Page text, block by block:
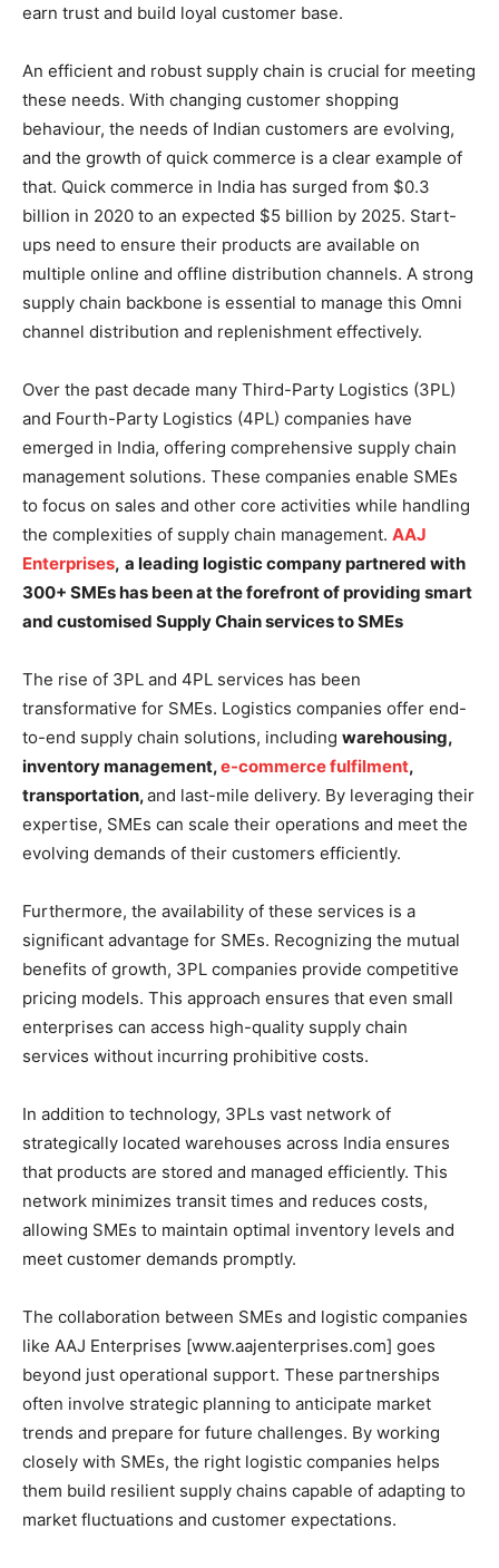
earn trust and build loyal customer base.
An efficient and robust supply chain is crucial for meeting
these needs. With changing customer shopping
behaviour, the needs of Indian customers are evolving,
and the growth of quick commerce is a clear example of
that. Quick commerce in India has surged from $0.3
billion in 2020 to an expected $5 billion by 2025. Start-
ups need to ensure their products are available on
multiple online and offline distribution channels. A strong
supply chain backbone is essential to manage this Omni
channel distribution and replenishment effectively.
Over the past decade many Third-Party Logistics (3PL)
and Fourth-Party Logistics (4PL) companies have
emerged in India, offering comprehensive supply chain
management solutions. These companies enable SMEs
to focus on sales and other core activities while handling
the complexities of supply chain management. AAJ
Enterprises, a leading logistic company partnered with
300+ SMEs has been at the forefront of providing smart
and customised Supply Chain services to SMEs
The rise of 3PL and 4PL services has been
transformative for SMEs. Logistics companies offer end-
to-end supply chain solutions, including warehousing,
inventory management,e-commerce fulfilment,
transportation,and last-mile delivery. By leveraging their
expertise, SMEs can scale their operations and meet the
evolving demands of their customers efficiently.
Furthermore, the availability of these services is a
significant advantage for SMEs. Recognizing the mutual
benefits of growth, 3PL companies provide competitive
pricing models. This approach ensures that even small
enterprises can access high-quality supply chain
services without incurring prohibitive costs.
In addition to technology, 3PLs vast network of
strategically located warehouses across India ensures
that products are stored and managed efficiently. This
network minimizes transit times and reduces costs,
allowing SMEs to maintain optimal inventory levels and
meet customer demands promptly.
The collaboration between SMEs and logistic companies
like AAJ Enterprises [www.aajenterprises.com] goes
beyond just operational support. These partnerships
often involve strategic planning to anticipate market
trends and prepare for future challenges. By working
closely with SMEs, the right logistic companies helps
them build resilient supply chains capable of adapting to
market fluctuations and customer expectations.